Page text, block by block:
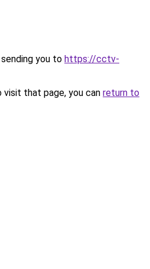
you to https://cctv-
that page, you can return to